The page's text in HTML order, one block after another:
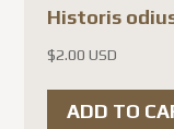
Historis
$2.00 USD
ADD TO